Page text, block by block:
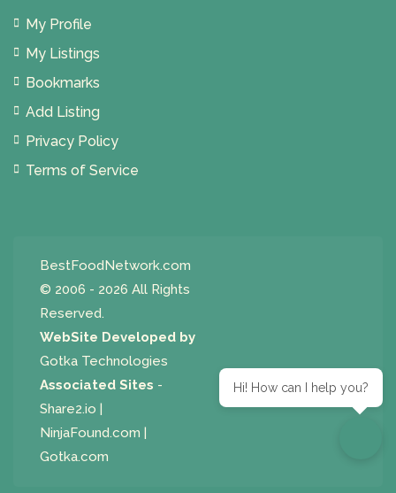
My Profile
My Listings
Bookmarks
Add Listing
Privacy Policy
Terms of Service
BestFoodNetwork.com
© 2006 - 2026 All Rights
Reserved.
WebSite Developed by
Gotka Technologies
Associated Sites -
Share2.io
NinjaFound.com
Gotka.com
Hi! How can I help you?